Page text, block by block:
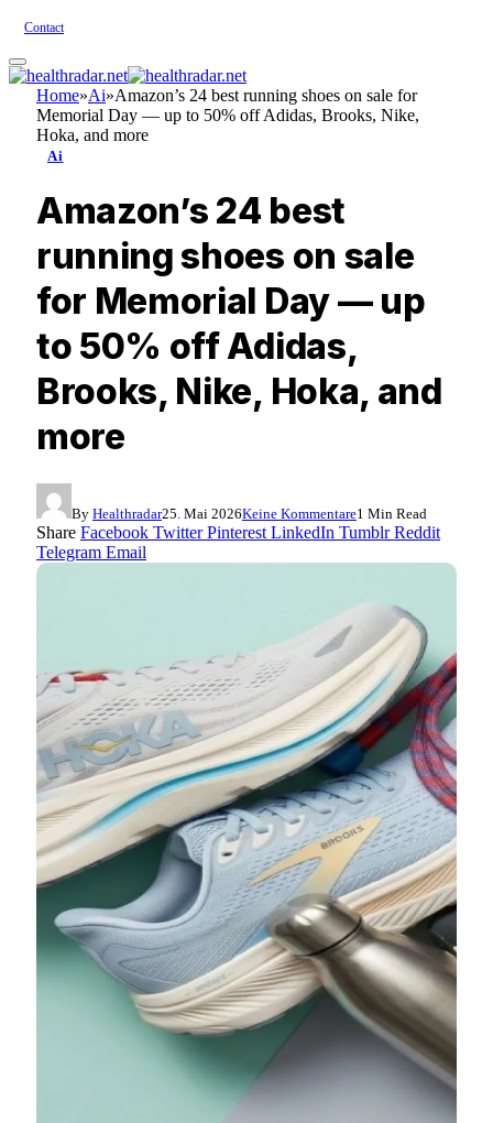
Contact
Home»Ai»Amazon’s 24 best running shoes on sale for
Memorial Day — up to 50% off Adidas, Brooks, Nike,
Hoka, and more
Ai
Amazon’s 24 best
running shoes on sale
for Memorial Day — up
to 50% off Adidas,
Brooks, Nike, Hoka, and
more
By Healthradar25. Mai 2026Keine Kommentare1 Min Read
Share Facebook Twitter Pinterest LinkedIn Tumblr Reddit
Telegram Email